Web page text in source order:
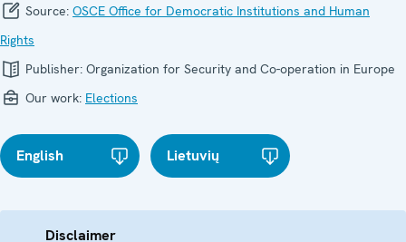
Source: OSCE Office for Democratic Institutions and Human
Rights
Publisher: Organization for Security and Co-operation in Europe
Our work: Elections
English Lietuvių
Disclaimer